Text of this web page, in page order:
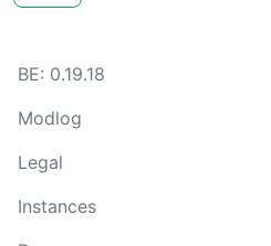
BE: 0.19.18
Modlog
Legal
Instances